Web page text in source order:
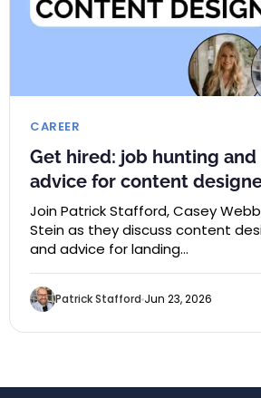
CAREER
Get hired: job hunting
advice for content
Join Patrick Stafford, Casey
Stein as they discuss content
and advice for landing…
Patrick Stafford Jun 23, 2026